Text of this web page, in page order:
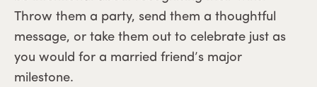
Throw them a party, send them a thoughtful
message, or take them out to celebrate just as
you would for a married friend’s major
milestone.